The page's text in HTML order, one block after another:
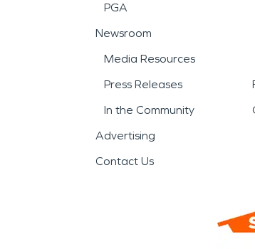
PGA
Newsroom
Media Resources
Press Releases
In the Community
Advertising
Contact Us